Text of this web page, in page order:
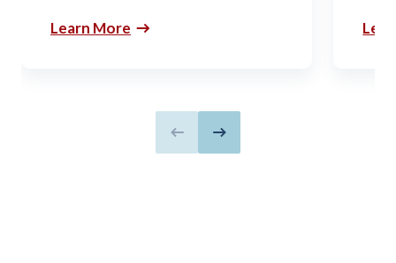
Learn More
Previous slide
Next slide